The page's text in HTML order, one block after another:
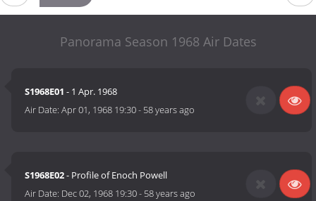
Panorama Season 1968 Air Dates
S1968E01 - 1 Apr. 1968
Air Date:Apr 01, 1968 19:30- 58 years ago
S1968E02- Profile of Enoch Powell
Air Date: Dec 02, 1968 19:30- 58 years ago